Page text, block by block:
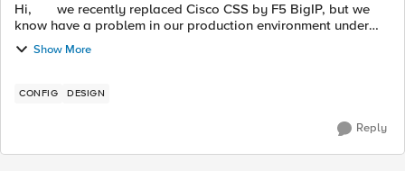
Hi, we recently replaced Cisco CSS by F5 BigIP, but we
know have a problem in our production environment under
load which we did not noticed in out acceptance environment.
...
Show More
CONFIG DESIGN
Reply